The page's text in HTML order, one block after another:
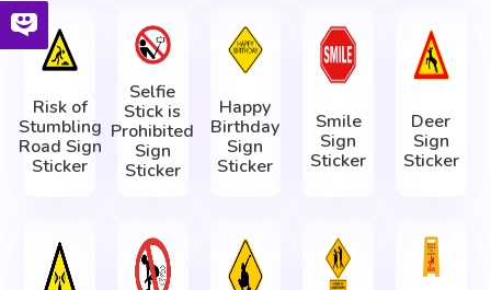
Risk of
Stumbling
Road Sign
Sticker
Selfie
Stick is
Prohibited
Sign
Sticker
Happy
Birthday
Sign
Sticker
Smile
Sign
Sticker
Deer
Sign
Sticker